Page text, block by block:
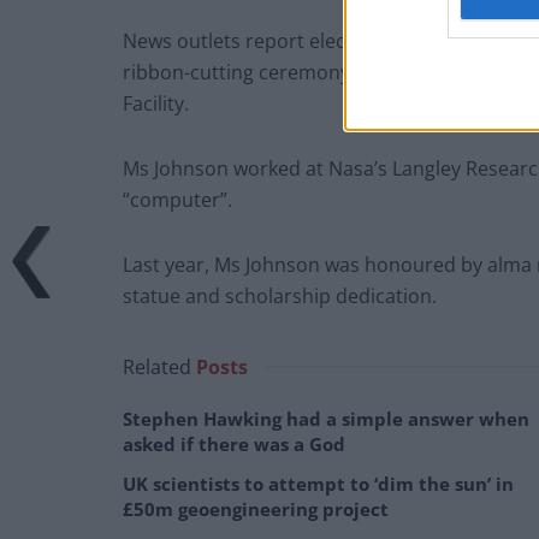
News outlets report elected officials, the
ribbon-cutting ceremony for the Katherine
Facility.
Ms Johnson worked at Nasa’s Langley
“computer”.
Last year, Ms Johnson was honoured by
statue and scholarship dedication.
Related Posts
Stephen Hawking had a simple answer when
asked if there was a God
UK scientists to attempt to ‘dim the sun’ in
£50m geoengineering project